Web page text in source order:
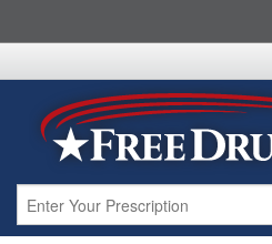
About
Pharmacies